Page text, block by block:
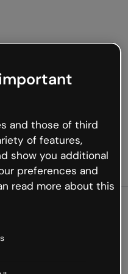
not
and those of third
of features,
show you additional
preferences and
read more about this